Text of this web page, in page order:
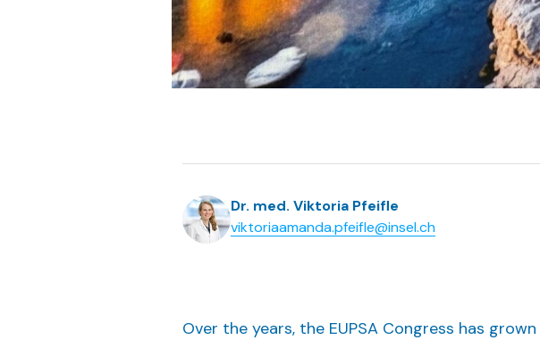
Dr. med. Viktoria Pfeifle
viktoriaamanda.pfeifle@insel.ch
Over the years, the EUPSA Congress has